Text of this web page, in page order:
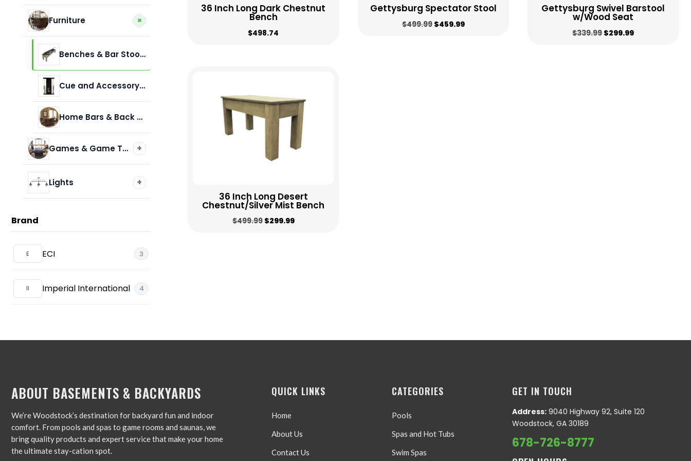
Presidential Billiards
Furniture +
Benches & Bar Stools
Cue and Accessory Racks
Home Bars & Back Bars
Games & Game Tables +
Air Hockey
Lights +
Brand
ECI 3
Imperial International 4
36 Inch Long Dark Chestnut
Bench
$498.74
Gettysburg Spectator Stool
$499.99 Original
$459.99Current
Gettysburg Swivel Barstool
w/Wood Seat
$339.99Original
$299.99Current
36 Inch Long Desert
Chestnut/Silver Mist Bench
$499.99 Original
$299.99Current
ABOUT BASEMENTS & BACKYARDS
We’re Woodstock’s destination for backyard fun and indoor
comfort. From pools and spas to game rooms and saunas, we
bring quality products and expert service that make your home
the ultimate stay-cation spot.
QUICK LINKS
Home
About Us
Contact Us
CATEGORIES
Pools
Spas and Hot Tubs
Swim Spas
GET IN TOUCH
Address: 9040 Highway 92, Suite 120
Woodstock, GA 30189
678-726-8777